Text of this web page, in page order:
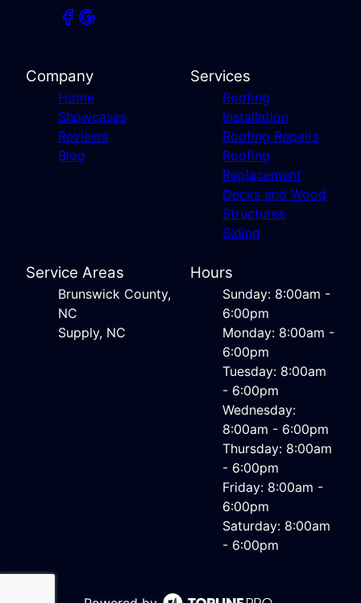
Company
Home
Showcases
Reviews
Blog
Services
Roofing
Installation
Roofing Repairs
Roofing
Replacement
Decks and Wood
Structures
Siding
Service Areas
Brunswick County,
NC
Supply, NC
Hours
Sunday: 8:00am -
6:00pm
Monday: 8:00am -
6:00pm
Tuesday: 8:00am
- 6:00pm
Wednesday:
8:00am - 6:00pm
Thursday: 8:00am
- 6:00pm
Friday: 8:00am -
6:00pm
Saturday: 8:00am
- 6:00pm